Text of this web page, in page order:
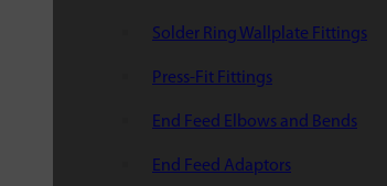
Solder Ring Wallplate Fittings
Press-Fit Fittings
End Feed Elbows and Bends
End Feed Adaptors